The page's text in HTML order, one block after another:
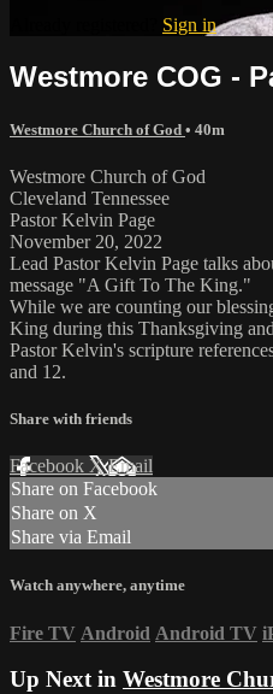
Sign in
Westmore COG -
Westmore Church of God • 40m
Westmore Church of God
Cleveland Tennessee
Pastor Kelvin Page
November 20, 2022
Lead Pastor Kelvin Page talks
message "A Gift To The King."
While we are counting our
King during this Thanksgiving
Pastor Kelvin's scripture
and 12.
Share with friends
Facebook XEmail
Share on Facebook
Share on X
Share via Email
Watch anywhere, anytime
Fire TV Android Android TV
Up Next in Westmore